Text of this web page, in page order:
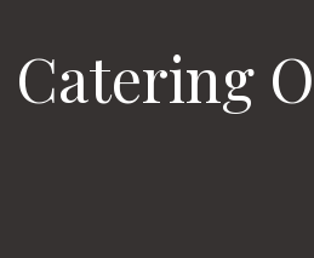
Catering